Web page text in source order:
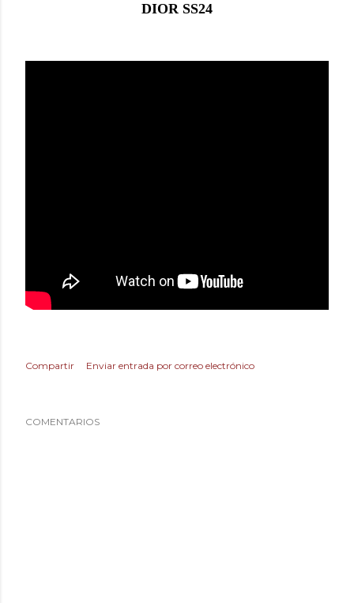
DIOR SS24
Compartir Enviar entrada por correo electrónico
COMENTARIOS